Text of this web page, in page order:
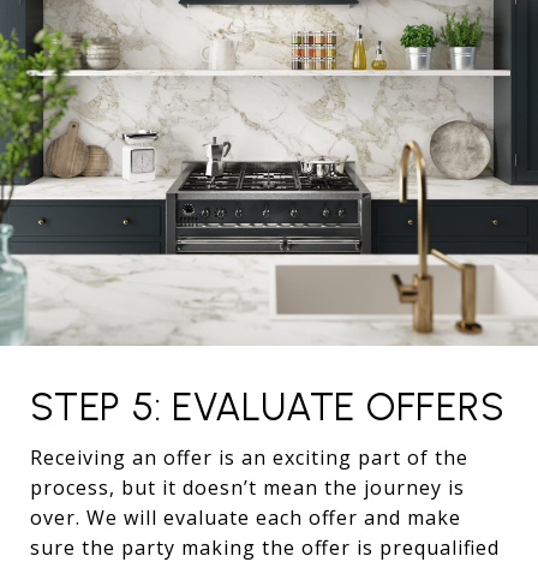
STEP 5: EVALUATE OFFERS
Receiving an offer is an exciting part of the
process, but it doesn’t mean the journey is
over. We will evaluate each offer and make
sure the party making the offer is prequalified